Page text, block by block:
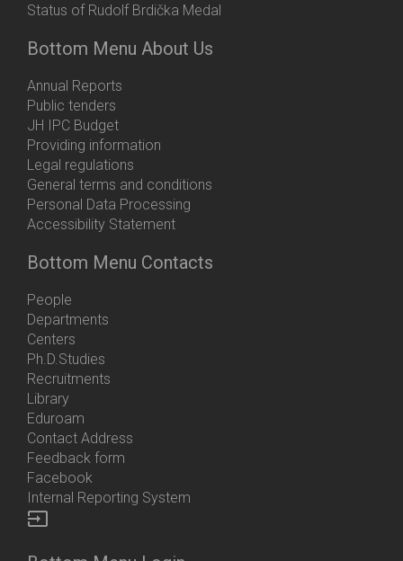
Status of Rudolf Brdička Medal
Bottom Menu About Us
Annual Reports
Public tenders
JH IPC Budget
Providing information
Legal regulations
General terms and conditions
Personal Data Processing
Accessibility Statement
Bottom Menu Contacts
People
Departments
Centers
Ph.D.Studies
Recruitments
Library
Eduroam
Contact Address
Feedback form
Facebook
Internal Reporting System
input